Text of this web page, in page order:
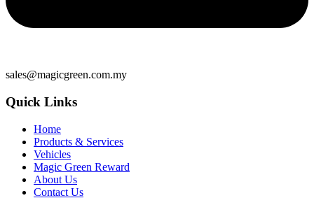
sales@magicgreen.com.my
Quick Links
Home
Products & Services
Vehicles
Magic Green Reward
About Us
Contact Us